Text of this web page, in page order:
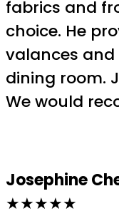
fabrics and
choice. He
valances
dining room.
We would
Josephine
★★★★★